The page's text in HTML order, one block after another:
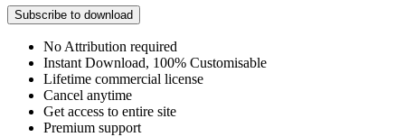
Subscribe to download
No Attribution required
Instant Download, 100% Customisable
Lifetime commercial license
Cancel anytime
Get access to entire site
Premium support